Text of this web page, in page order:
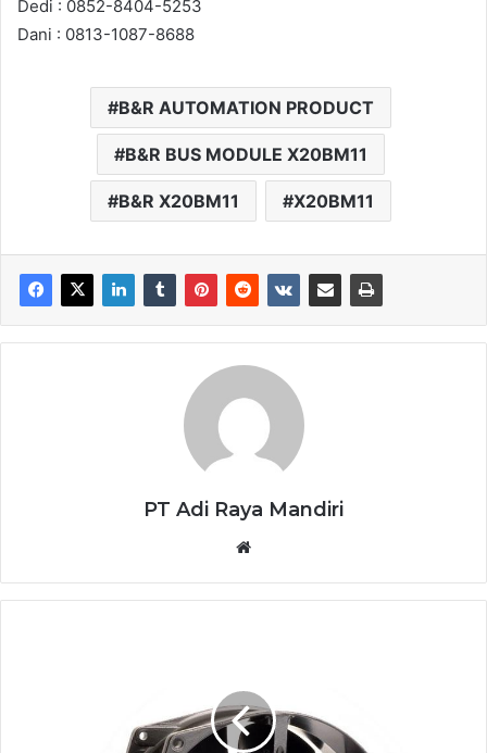
Dedi : 0852-8404-5253
Dani : 0813-1087-8688
B&R AUTOMATION PRODUCT
B&R BUS MODULE X20BM11
B&R X20BM11 X20BM11
PT Adi Raya Mandiri